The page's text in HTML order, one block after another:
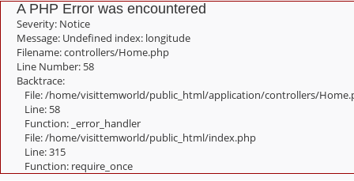
A PHP Error was encountered
Severity: Notice
Message: Undefined index: longitude
Filename: controllers/Home.php
Line Number: 58
Backtrace:
File: /home/visittemworld/public_html/application/controllers/
Line: 58
Function: _error_handler
File: /home/visittemworld/public_html/index.php
Line: 315
Function: require_once